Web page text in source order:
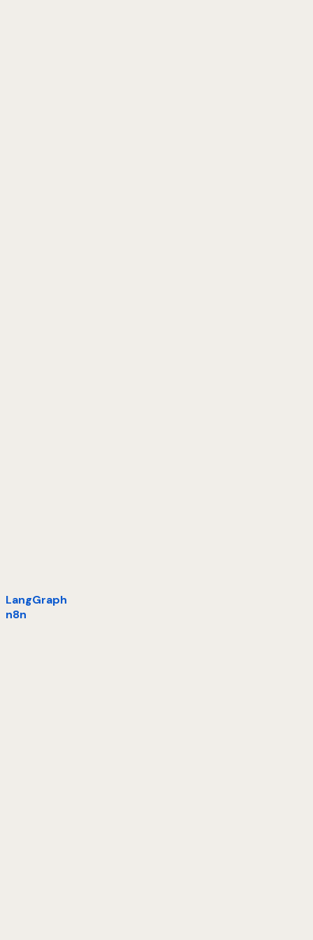
LangGraph
n8n